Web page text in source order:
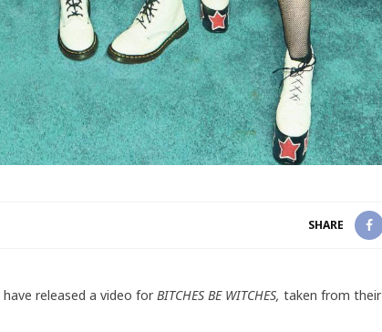
SHARE
have released a video for BITCHES BE WITCHES, taken from their